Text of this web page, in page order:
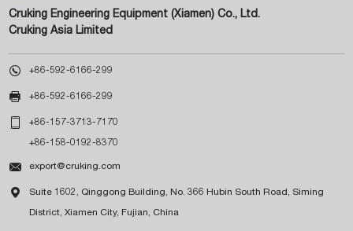
Cruking Engineering Equipment (Xiamen) Co., Ltd.
Cruking Asia Limited
 +86-592-6166-299
 +86-592-6166-299
 +86-157-3713-7170
+86-158-0192-8370
 export@cruking.com
 Suite 1602, Qinggong Building, No. 366 Hubin South Road, Siming
District, Xiamen City, Fujian, China